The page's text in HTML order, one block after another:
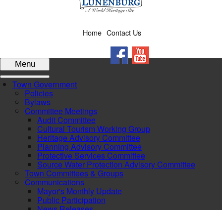
Contact Us
Home
Menu
Town Government
Policies
Bylaws
Committee Meetings
Audit Committee
Cultural Tourism Working Group
Heritage Advisory Committee
Planning Advisory Committee
Protective Services Committee
Source Water Protection Advisory Committee
Town Committees & Groups
Communications
Mayor's Monthly Update
Public Participation